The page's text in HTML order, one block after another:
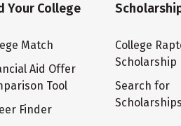
Your College
Match
Aid Offer
Tool
Finder
College
Scholarship
Search for
Scholarships